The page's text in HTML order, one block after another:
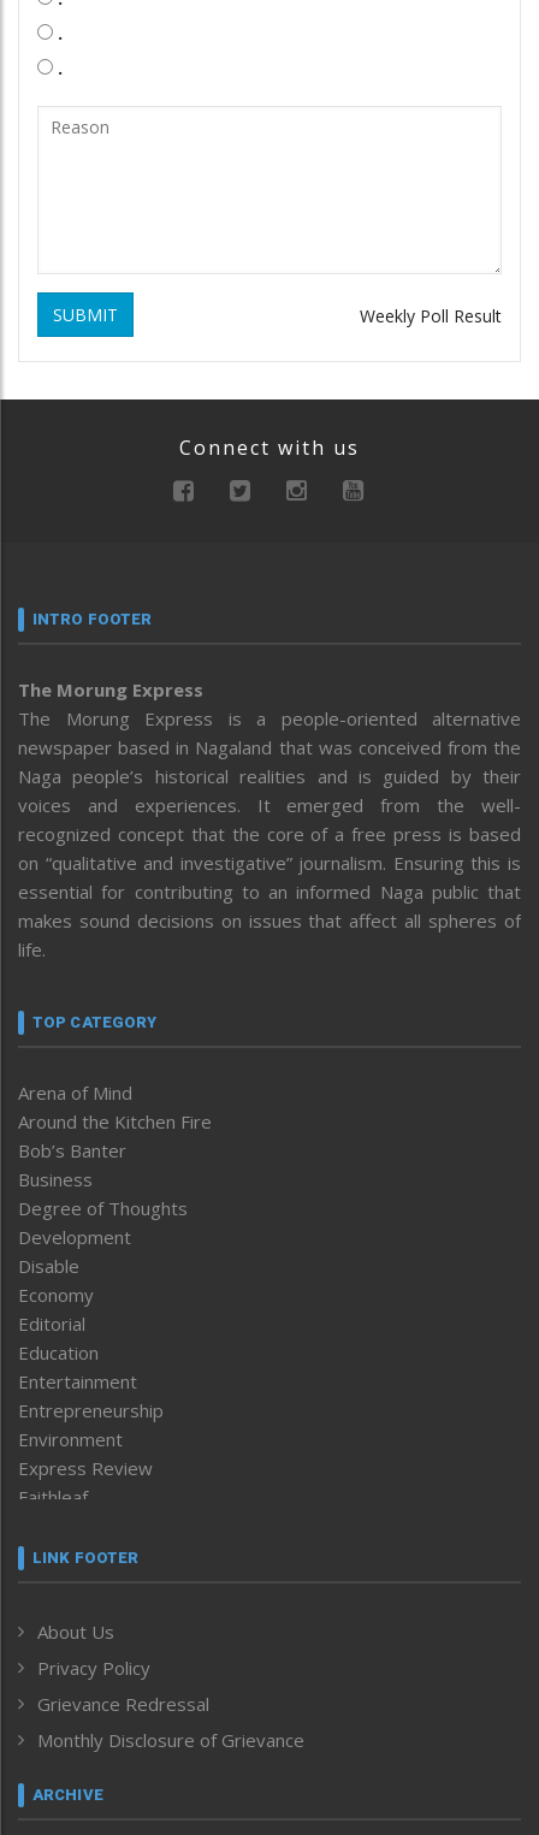
.
.
SUBMIT Weekly Poll Result
Connect with us
INTRO FOOTER
The Morung Express
The Morung Express is a people-oriented alternative
newspaper based in Nagaland that was conceived from the
Naga people’s historical realities and is guided by their
voices and experiences. It emerged from the well-
recognized concept that the core of a free press is based
on “qualitative and investigative” journalism. Ensuring this is
essential for contributing to an informed Naga public that
makes sound decisions on issues that affect all spheres of
life.
TOP CATEGORY
Arena of Mind
Around the Kitchen Fire
Bob’s Banter
Business
Degree of Thoughts
Development
Disable
Economy
Editorial
Education
Entertainment
Entrepreneurship
Environment
Express Review
Faithleaf
Frontpage
Human Rights
ICAR
India
Inventing the Future
Law and order
Left-Featured
LINK FOOTER
About Us
Privacy Policy
Grievance Redressal
Monthly Disclosure of Grievance
ARCHIVE